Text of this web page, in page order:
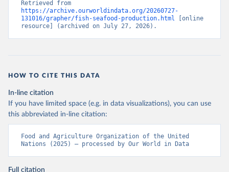
https://archive.ourworldindata.org/20260727-
131016/grapher/fish-seafood-production.html [online
resource] (archived on July 27, 2026).
HOW TO CITE THIS DATA
In-line citation
If you have limited space (e.g. in data visualizations), you can use
this abbreviated in-line citation:
Food and Agriculture Organization of the United
Nations (2025) – processed by Our World in Data
Full citation